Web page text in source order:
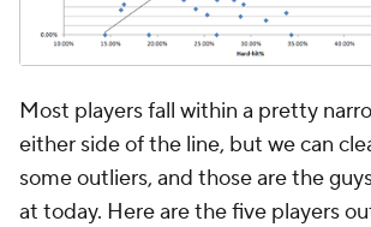
Most players fall within a pretty
either side of the line, but we can
some outliers, and those are the
at today. Here are the five players